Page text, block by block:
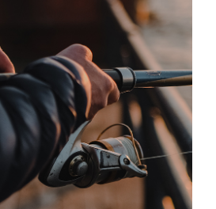
environmental
to make the man-
more friendly. Based on the
first and service first, the
OEM and wholesale services
fishing gear e-
border fishing gear